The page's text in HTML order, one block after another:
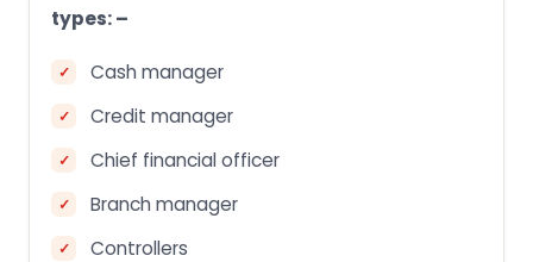
types: –
Cash manager
Credit manager
Chief financial officer
Branch manager
Controllers